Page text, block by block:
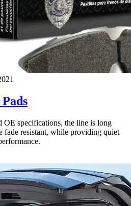
OE specifications, the line is long
fade resistant, while providing quiet